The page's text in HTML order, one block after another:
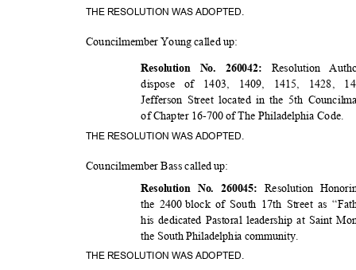
THE RESOLUTION WAS ADOPTED.
Councilmember Young called up:
Resolution No. 260042: Resolution
dispose of 1403, 1409, 1415, 1428,
Jefferson Street located in the 5th
of Chapter 16-700 of The Philadelphia Code.
THE RESOLUTION WAS ADOPTED.
Councilmember Bass called up:
Resolution No. 260045: Resolution
the 2400 block of South 17th Street as
his dedicated Pastoral leadership at Saint
the South Philadelphia community.
THE RESOLUTION WAS ADOPTED.